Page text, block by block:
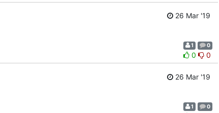
26 Mar '19
1 0
0 0
26 Mar '19
1 0